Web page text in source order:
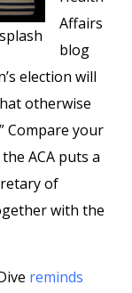
Affairs
blog
election will
otherwise
Compare your
ACA puts a
of
with the
reminds